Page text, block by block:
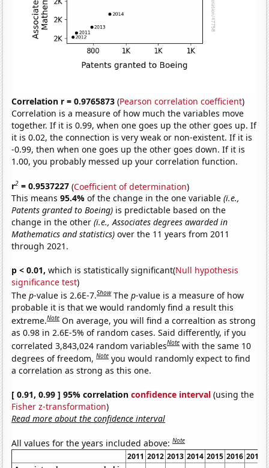
Correlation r = 0.9765873 (Pearson correlation coefficient)
Correlation is a measure of how much the variables move
together. If it is 0.99, when one goes up the other goes up. If
it is 0.02, the connection is very weak or non-existent. If it is
-0.99, then when one goes up the other goes down. If it is
1.00, you probably messed up your correlation function.
r2 = 0.9537227 (Coefficient of determination)
This means95.4%of the change in the one variable(i.e.,
Patents granted to Boeing) is predictable based on the
change in the other(i.e., Associates degrees awarded in
Mathematics and statistics) over the 11 years from 2011
through 2021.
p < 0.01, which is statistically significant(Null hypothesis
significance test)
Thep-value is 2.6E-7.Show Thep-value is a measure of how
probable it is that we would randomly find a result this
extreme.Note On average, you will find a correaltion as strong
as 0.98 in 2.6E-5% of random cases. Said differently, if you
correlated 3,843,024 random variablesNote with the same 10
degrees of freedom,Note you would randomly expect to find
a correlation as strong as this one.
[ 0.91, 0.99 ] 95% correlationconfidence interval (using the
Fisher z-transformation)
Read more about the confidence interval
All values for the years included above:Note
2011 2012 2013 2014 2015 2016 2017